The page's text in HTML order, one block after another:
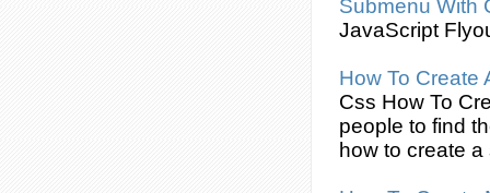
Submenu With
JavaScript
How To Create
Css How To
people to find
how to create a